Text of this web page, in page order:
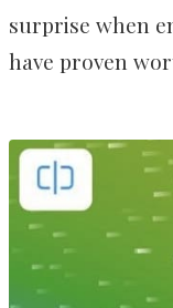
surprise when
have proven